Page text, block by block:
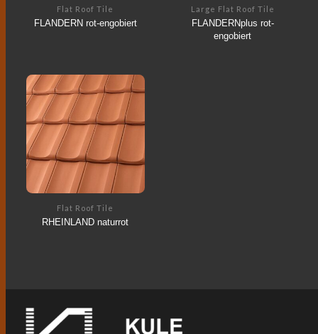
Flat Roof Tile
FLANDERN rot-engobiert
Large Flat Roof Tile
FLANDERNplus rot-
engobiert
Flat Roof Tile
RHEINLAND naturrot